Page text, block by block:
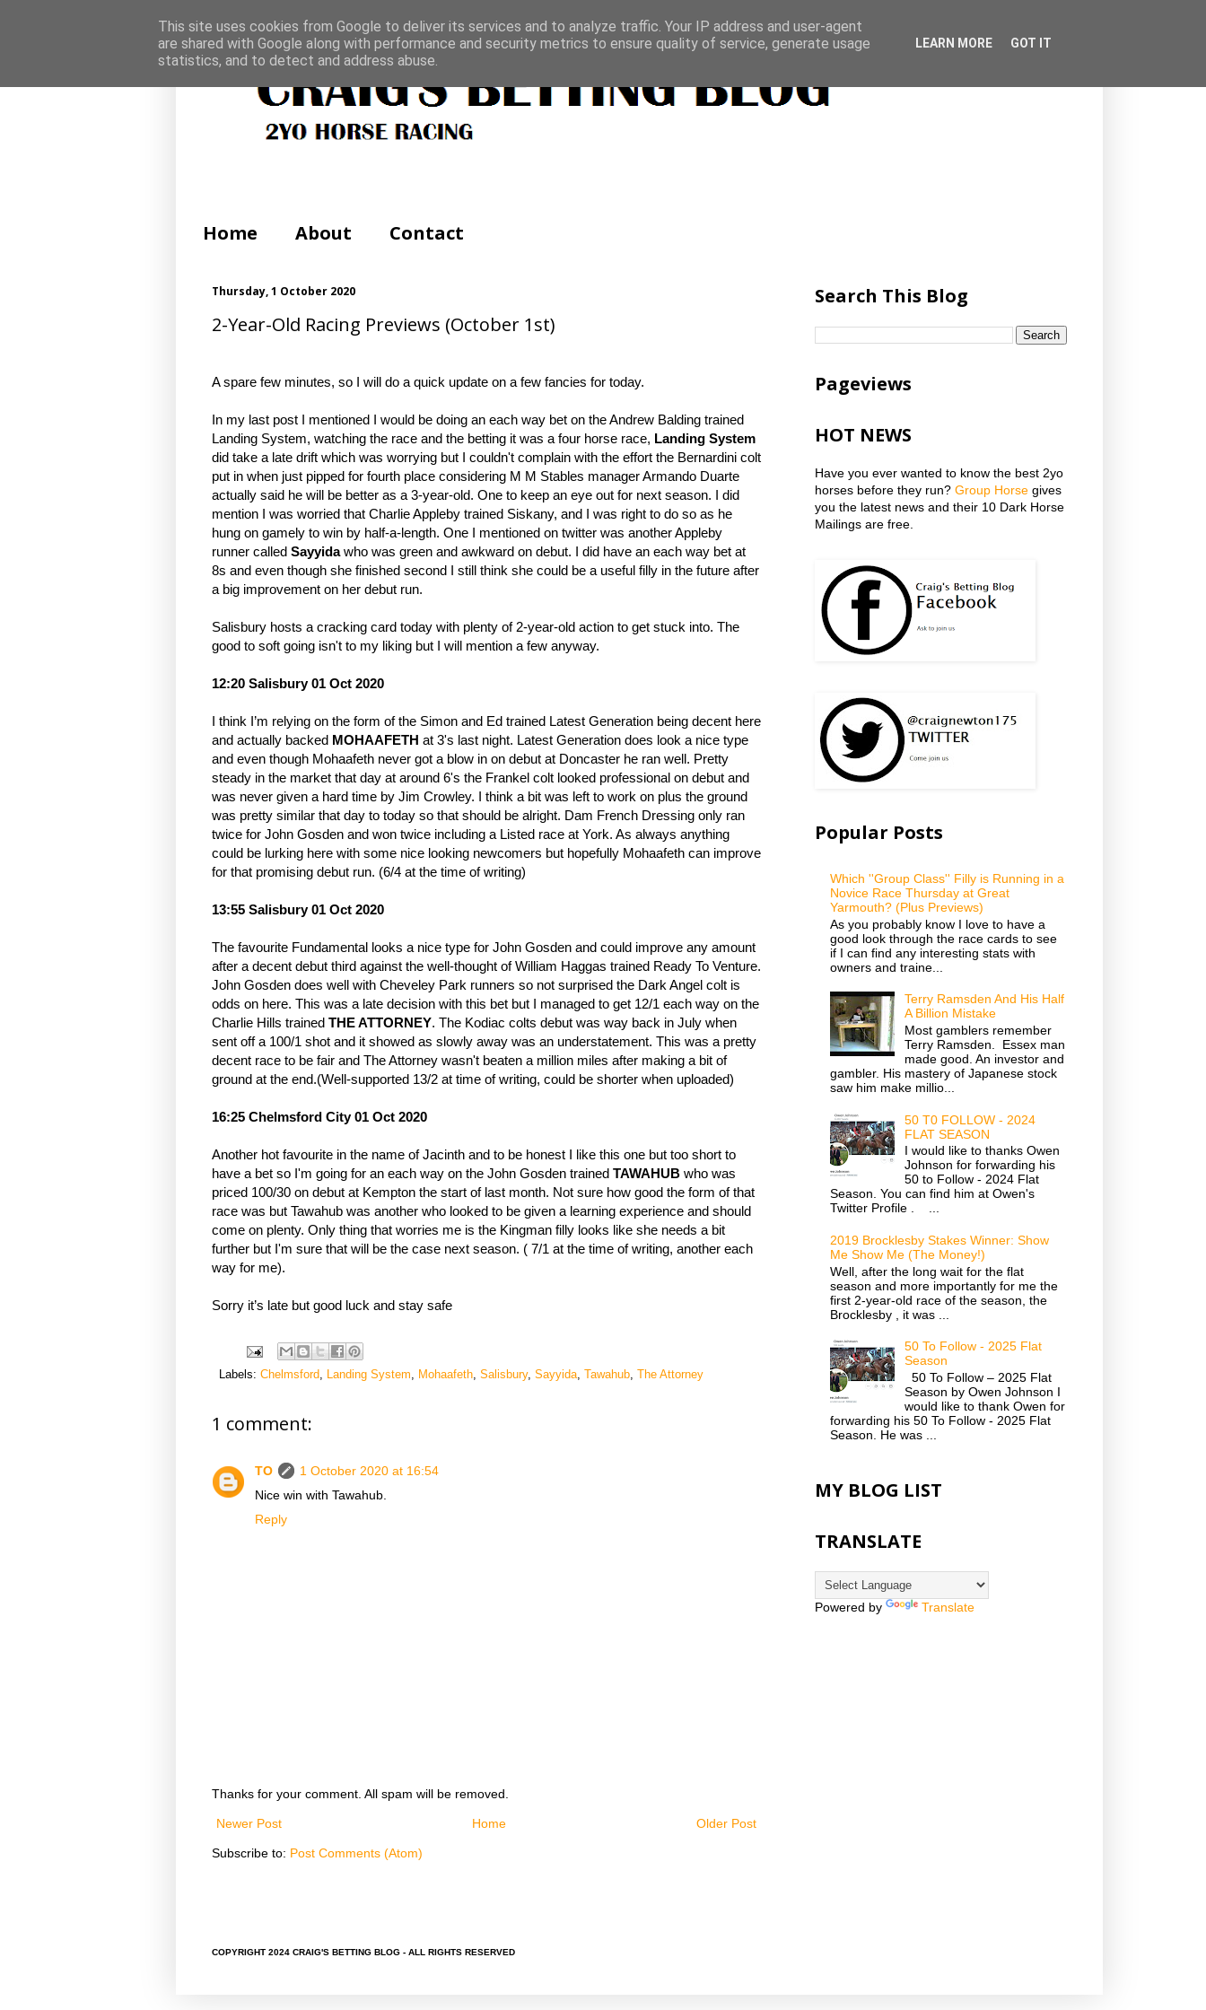
Home About Contact
Thursday, 1 October 2020
2-Year-Old Racing Previews (October 1st)
A spare few minutes, so I will do a quick update on a few fancies for today.
In my last post I mentioned I would be doing an each way bet on the Andrew Balding trained
Landing System, watching the race and the betting it was a four horse race, Landing System
did take a late drift which was worrying but I couldn't complain with the effort the Bernardini colt
put in when just pipped for fourth place considering M M Stables manager Armando Duarte
actually said he will be better as a 3-year-old. One to keep an eye out for next season. I did
mention I was worried that Charlie Appleby trained Siskany, and I was right to do so as he
hung on gamely to win by half-a-length. One I mentioned on twitter was another Appleby
runner called Sayyidawho was green and awkward on debut. I did have an each way bet at
8s and even though she finished second I still think she could be a useful filly in the future after
a big improvement on her debut run.
Salisbury hosts a cracking card today with plenty of 2-year-old action to get stuck into. The
good to soft going isn't to my liking but I will mention a few anyway.
12:20 Salisbury 01 Oct 2020
I think I’m relying on the form of the Simon and Ed trained Latest Generation being decent here
and actually backed MOHAAFETH at 3's last night. Latest Generation does look a nice type
and even though Mohaafeth never got a blow in on debut at Doncaster he ran well. Pretty
steady in the market that day at around 6's the Frankel colt looked professional on debut and
was never given a hard time by Jim Crowley. I think a bit was left to work on plus the ground
was pretty similar that day to today so that should be alright. Dam French Dressing only ran
twice for John Gosden and won twice including a Listed race at York. As always anything
could be lurking here with some nice looking newcomers but hopefully Mohaafeth can improve
for that promising debut run. (6/4 at the time of writing)
13:55 Salisbury 01 Oct 2020
The favourite Fundamental looks a nice type for John Gosden and could improve any amount
after a decent debut third against the well-thought of William Haggas trained Ready To Venture.
John Gosden does well with Cheveley Park runners so not surprised the Dark Angel colt is
odds on here. This was a late decision with this bet but I managed to get 12/1 each way on the
Charlie Hills trained THE ATTORNEY. The Kodiac colts debut was way back in July when
sent off a 100/1 shot and it showed as slowly away was an understatement. This was a pretty
decent race to be fair and The Attorney wasn't beaten a million miles after making a bit of
ground at the end.(Well-supported 13/2 at time of writing, could be shorter when uploaded)
16:25 Chelmsford City 01 Oct 2020
Another hot favourite in the name of Jacinth and to be honest I like this one but too short to
have a bet so I'm going for an each way on the John Gosden trained TAWAHUBwho was
priced 100/30 on debut at Kempton the start of last month. Not sure how good the form of that
race was but Tawahub was another who looked to be given a learning experience and should
come on plenty. Only thing that worries me is the Kingman filly looks like she needs a bit
further but I'm sure that will be the case next season. ( 7/1 at the time of writing, another each
way for me).
Sorry it’s late but good luck and stay safe
Labels: Chelmsford, Landing System, Mohaafeth, Salisbury, Sayyida, Tawahub, The Attorney
1 comment:
TO
1 October 2020 at 16:54
Nice win with Tawahub.
Reply
Thanks for your comment. All spam will be removed.
Newer Post Older Post
Home
Subscribe to: Post Comments (Atom)
Search This Blog
Pageviews
HOT NEWS
Have you ever wanted to know the best 2yo
horses before they run? Group Horsegives
you the latest news and their 10 Dark Horse
Mailings are free.
Popular Posts
Which ''Group Class'' Filly is Running in a
Novice Race Thursday at Great
Yarmouth? (Plus Previews)
As you probably know I love to have a
good look through the race cards to see
if I can find any interesting stats with
owners and traine...
Terry Ramsden And His Half
A Billion Mistake
Most gamblers remember
Terry Ramsden. Essex man
made good. An investor and
gambler. His mastery of Japanese stock
saw him make millio...
50 T0 FOLLOW - 2024
FLAT SEASON
I would like to thanks Owen
Johnson for forwarding his
50 to Follow - 2024 Flat
Season. You can find him at Owen's
Twitter Profile . ...
2019 Brocklesby Stakes Winner: Show
Me Show Me (The Money!)
Well, after the long wait for the flat
season and more importantly for me the
first 2-year-old race of the season, the
Brocklesby , it was ...
50 To Follow - 2025 Flat
Season
50 To Follow – 2025 Flat
Season by Owen Johnson I
would like to thank Owen for
forwarding his 50 To Follow - 2025 Flat
Season. He was ...
MY BLOG LIST
TRANSLATE
Powered by Translate
COPYRIGHT 2024 CRAIG'S BETTING BLOG - ALL RIGHTS RESERVED
This site uses cookies from Google to deliver its services and to analyze traffic. Your IP address and user-agent
are shared with Google along with performance and security metrics to ensure quality of service, generate usage
statistics, and to detect and address abuse.
LEARN MORE GOT IT